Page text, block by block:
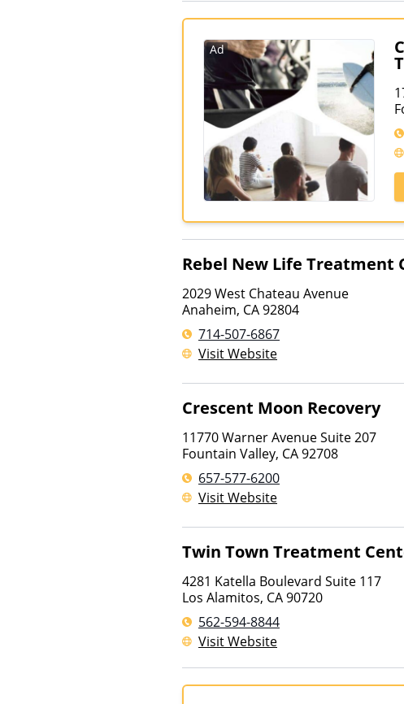
Ad
Rebel New Life Treatment
2029 West Chateau Avenue
Anaheim, CA92804
714-507-6867
Visit Website
Crescent Moon Recovery
11770 Warner Avenue Suite 207
Fountain Valley, CA92708
657-577-6200
Visit Website
Twin Town Treatment
4281 Katella Boulevard Suite 117
Los Alamitos, CA90720
562-594-8844
Visit Website